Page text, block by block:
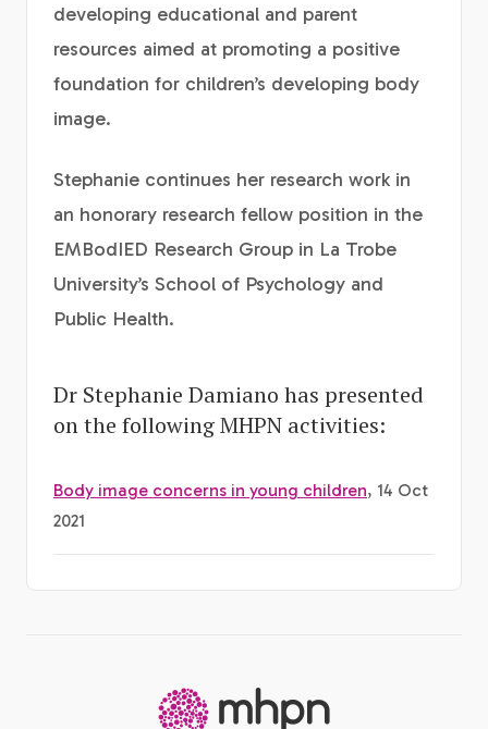
developing educational and parent
resources aimed at promoting a positive
foundation for children’s developing body
image.
Stephanie continues her research work in
an honorary research fellow position in the
EMBodIED Research Group in La Trobe
University’s School of Psychology and
Public Health.
Dr Stephanie Damiano has presented
on the following MHPN activities:
Body image concerns in young children, 14 Oct
2021